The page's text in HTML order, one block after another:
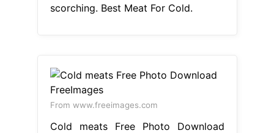
scorching. Best Meat For Cold.
From www.freeimages.com
Cold meats Free Photo Download